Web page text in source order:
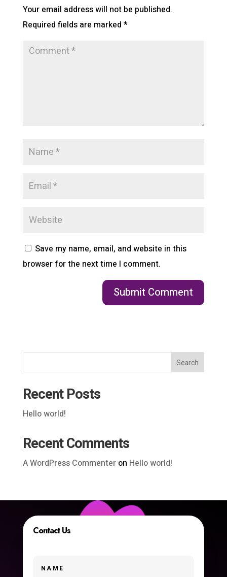
Your email address will not be published.
Required fields are marked *
Save my name, email, and website in this
browser for the next time I comment.
Search
Recent Posts
Hello world!
Recent Comments
A WordPress Commenteron Hello world!
Contact Us